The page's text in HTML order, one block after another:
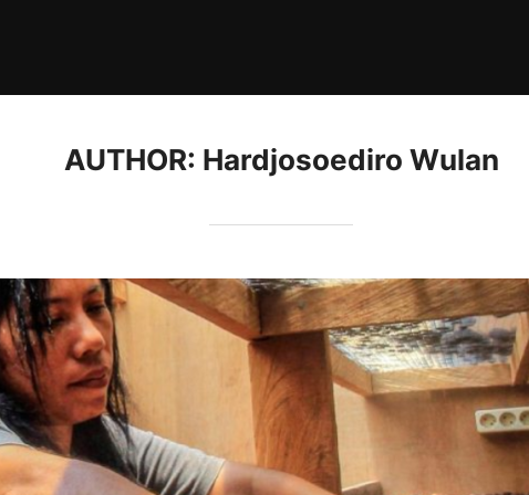
AUTHOR: Hardjosoediro Wulan